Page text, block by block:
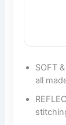
SOFT
all